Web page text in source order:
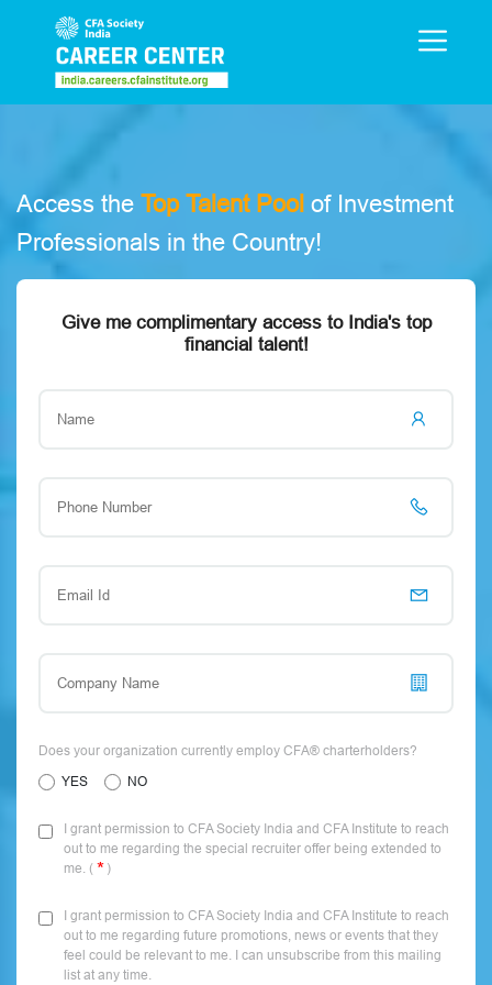
Access the Top Talent Pool of Investment
Professionals in the Country!
Give me complimentary access to India's top
financial talent!
Does your organization currently employ CFA® charterholders?
YES
NO
I grant permission to CFA Society India and CFA Institute to reach
out to me regarding the special recruiter offer being extended to
me. (
)
I grant permission to CFA Society India and CFA Institute to reach
out to me regarding future promotions, news or events that they
feel could be relevant to me. I can unsubscribe from this mailing
list at any time.